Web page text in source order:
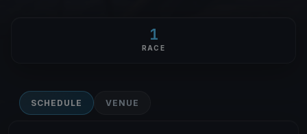
1
RACE
SCHEDULE VENUE